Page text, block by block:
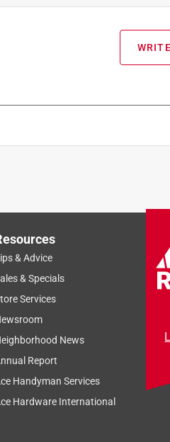
& Advice
& Specials
Services
News
Report
Handyman Services
Hardware International